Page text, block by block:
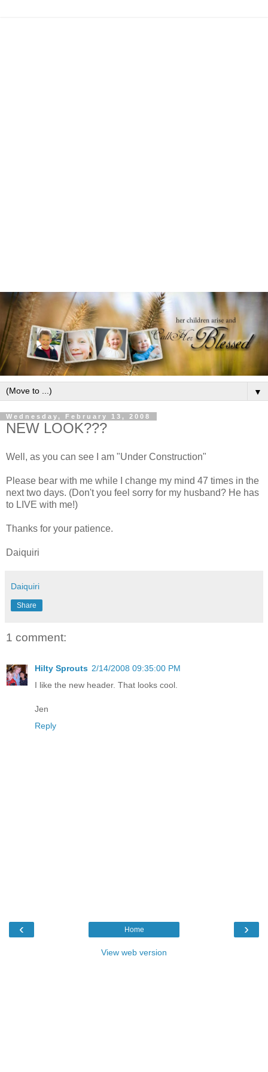
▼
Wednesday, February 13, 2008
NEW LOOK???
Well, as you can see I am "Under Construction"
Please bear with me while I change my mind 47 times in the
next two days. (Don't you feel sorry for my husband? He has
to LIVE with me!)
Thanks for your patience.
Daiquiri
Daiquiri
Share
1 comment:
Hilty Sprouts 2/14/2008 09:35:00 PM
I like the new header. That looks cool.
Jen
Reply
‹ ›
Home
View web version